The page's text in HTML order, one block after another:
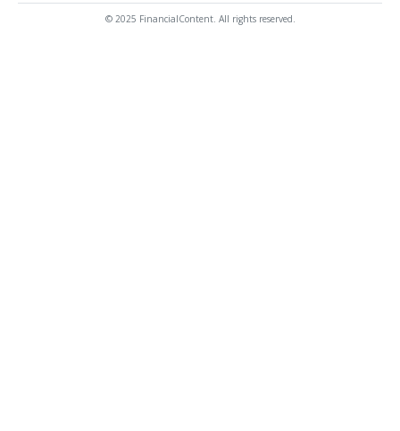
© 2025 FinancialContent. All rights reserved.